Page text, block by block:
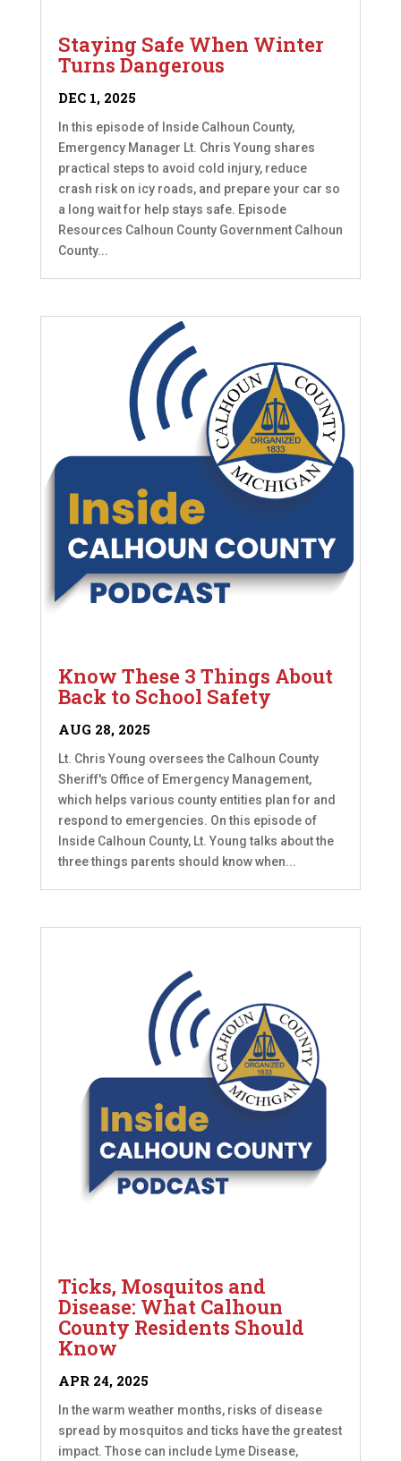
Staying Safe When Winter
Turns Dangerous
DEC 1, 2025
In this episode of Inside Calhoun County,
Emergency Manager Lt. Chris Young shares
practical steps to avoid cold injury, reduce
crash risk on icy roads, and prepare your car so
a long wait for help stays safe. Episode
Resources Calhoun County Government Calhoun
County...
Know These 3 Things About
Back to School Safety
AUG 28, 2025
Lt. Chris Young oversees the Calhoun County
Sheriff's Office of Emergency Management,
which helps various county entities plan for and
respond to emergencies. On this episode of
Inside Calhoun County, Lt. Young talks about the
three things parents should know when...
Ticks, Mosquitos and
Disease: What Calhoun
County Residents Should
Know
APR 24, 2025
In the warm weather months, risks of disease
spread by mosquitos and ticks have the greatest
impact. Those can include Lyme Disease,